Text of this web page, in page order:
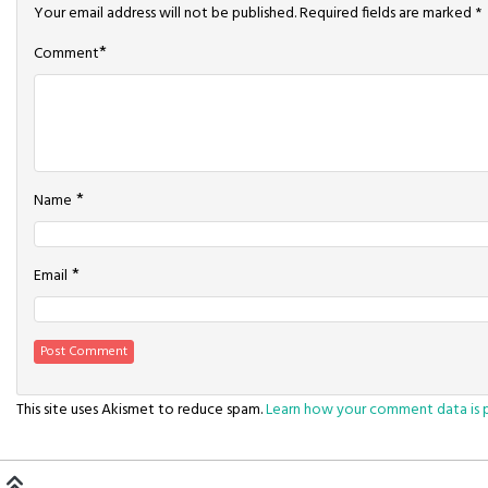
Your email address will not be published.Required fields are marked *
Comment*
Name *
Email *
This site uses Akismet to reduce spam.Learn how your comment data is